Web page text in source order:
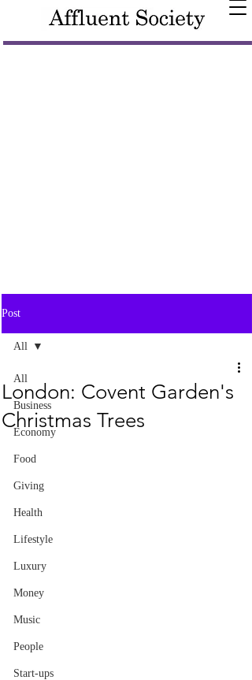
Post
All
Business
Economy
Food
Giving
Health
Lifestyle
Luxury
Money
Music
People
Start-ups
All
London: Covent Garden's
Christmas Trees